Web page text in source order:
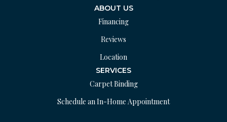
ABOUT US
Financing
Reviews
Location
SERVICES
Carpet Binding
Schedule an In-Home Appointment